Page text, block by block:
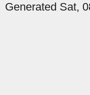
Generated Sat,